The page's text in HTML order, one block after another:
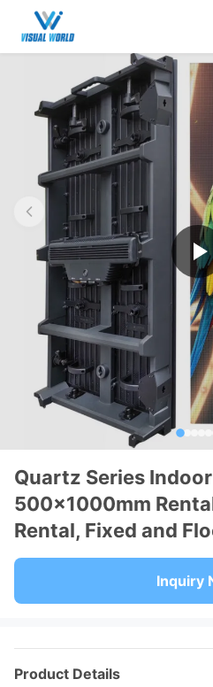
Quartz Series
500×1000mm
Rental, Fixed and
Inquiry
Product Details